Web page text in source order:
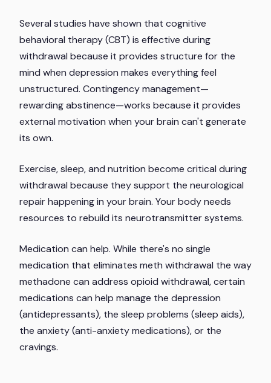
Several studies have shown that cognitive
behavioral therapy (CBT) is effective during
withdrawal because it provides structure for the
mind when depression makes everything feel
unstructured. Contingency management—
rewarding abstinence—works because it provides
external motivation when your brain can't generate
its own.
Exercise, sleep, and nutrition become critical during
withdrawal because they support the neurological
repair happening in your brain. Your body needs
resources to rebuild its neurotransmitter systems.
Medication can help. While there's no single
medication that eliminates meth withdrawal the way
methadone can address opioid withdrawal, certain
medications can help manage the depression
(antidepressants), the sleep problems (sleep aids),
the anxiety (anti-anxiety medications), or the
cravings.